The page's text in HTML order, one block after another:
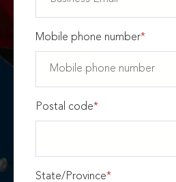
Mobile phone number*
Postal code*
State/Province*